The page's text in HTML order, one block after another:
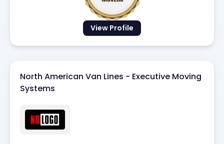
View Profile
North American Van Lines - Executive Moving
Systems